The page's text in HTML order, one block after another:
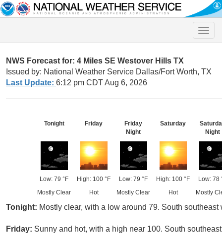
Toggle
NWS Forecast for: 4 Miles SE Westover Hills TX
Issued by: National Weather Service Dallas/Fort Worth, TX
Last Update: 6:12 pm CDT Aug 6, 2026
Tonight
Low: 79 °F
Mostly Clear
Friday
High: 100 °F
Hot
Friday
Night
Low: 79 °F
Mostly Clear
Saturday
High: 100 °F
Hot
Night
Low: 78
Mostly
Tonight: Mostly clear, with a low around 79. South southeast
Friday: Sunny and hot, with a high near 100. South